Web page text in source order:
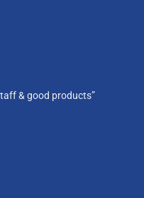
& good products”